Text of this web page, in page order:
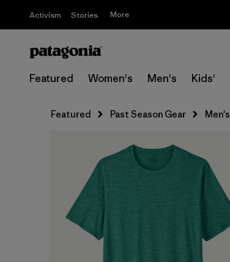
Activism Stories More
Featured Women's Men's Kids'
Featured Past Season Gear Men's